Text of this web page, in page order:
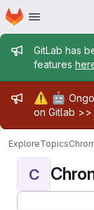
Skip to main content
Homepage
GitLab has
features
⚠️ 🤖
on Gitlab >>
ExploreTopics
C